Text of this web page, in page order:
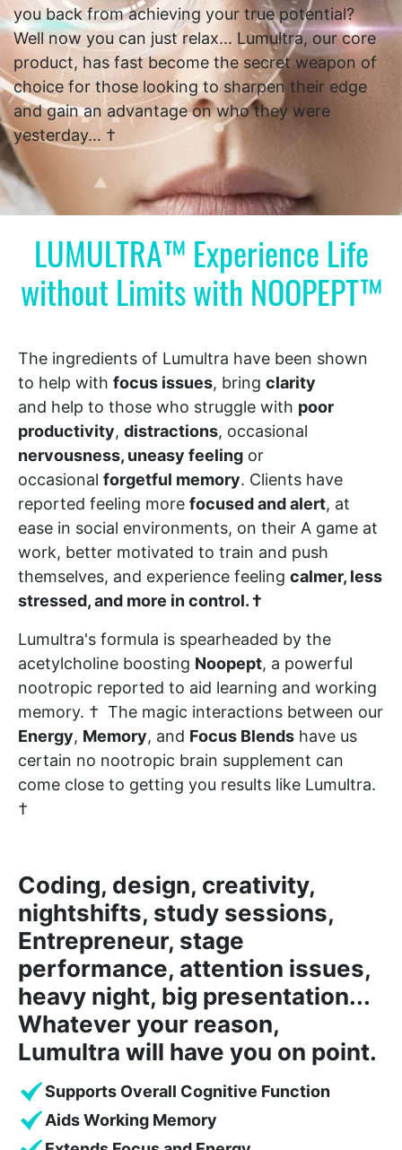
you back from achieving your true potential?
Well now you can just relax... Lumultra, our core
product, has fast become the secret weapon of
choice for those looking to sharpen their edge
and gain an advantage on who they were
yesterday… †
LUMULTRA™ Experience Life
without Limits with NOOPEPT™
The ingredients of Lumultra have been shown
to help with focus issues, bring clarity
and help to those who struggle with poor
productivity, distractions, occasional
nervousness, uneasy feeling or
occasional forgetful memory. Clients have
reported feeling more focused and alert, at
ease in social environments, on their A game at
work, better motivated to train and push
themselves, and experience feeling calmer, less
stressed, and more in control. †
Lumultra's formula is spearheaded by the
acetylcholine boosting Noopept, a powerful
nootropic reported to aid learning and working
memory. † The magic interactions between our
Energy, Memory, and Focus Blends have us
certain no nootropic brain supplement can
come close to getting you results like Lumultra.
†
Coding, design, creativity,
nightshifts, study sessions,
Entrepreneur, stage
performance, attention issues,
heavy night, big presentation...
Whatever your reason,
Lumultra will have you on point.
Supports Overall Cognitive Function
Aids Working Memory